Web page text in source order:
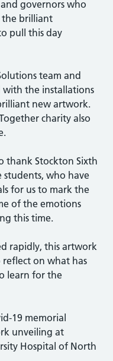
governors who
brilliant
pull this day
team and
with the installations
new artwork.
charity also
thank Stockton Sixth
students, who have
for us to mark the
of the emotions
this time.
rapidly, this artwork
reflect on what has
learn for the